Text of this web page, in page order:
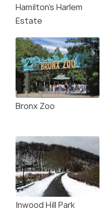
Hamilton’s Harlem
Estate
Bronx Zoo
Inwood Hill Park